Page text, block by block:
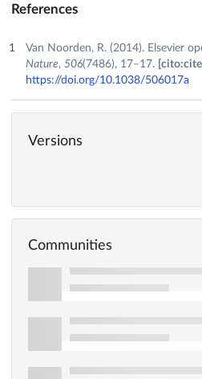
References
Van Noorden, R. (2014). Elsevier
Nature, 506(7486), 17–17.
https://doi.org/10.1038/506017a
Versions
Communities